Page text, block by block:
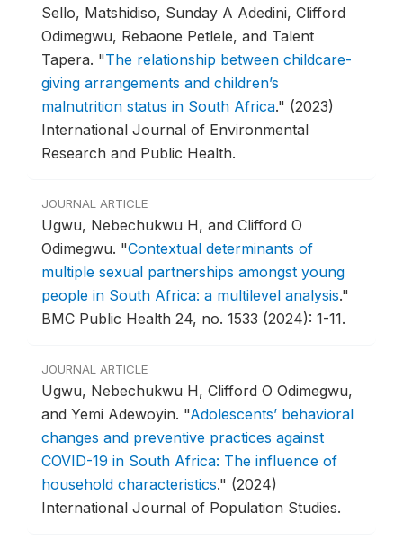
Sello, Matshidiso, Sunday A Adedini, Clifford
Odimegwu, Rebaone Petlele, and Talent
Tapera. "The relationship between childcare-
giving arrangements and children’s
malnutrition status in South Africa." (2023)
International Journal of Environmental
Research and Public Health.
JOURNAL ARTICLE
Ugwu, Nebechukwu H, and Clifford O
Odimegwu. "Contextual determinants of
multiple sexual partnerships amongst young
people in South Africa: a multilevel analysis."
BMC Public Health 24, no. 1533 (2024): 1-11.
JOURNAL ARTICLE
Ugwu, Nebechukwu H, Clifford O Odimegwu,
and Yemi Adewoyin. "Adolescents’ behavioral
changes and preventive practices against
COVID-19 in South Africa: The influence of
household characteristics." (2024)
International Journal of Population Studies.